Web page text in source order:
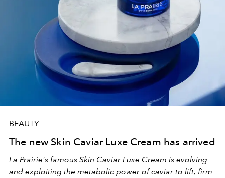
BEAUTY
The new Skin Caviar Luxe Cream has arrived
La Prairie's famous Skin Caviar Luxe Cream is evolving
and exploiting the metabolic power of caviar to lift, firm